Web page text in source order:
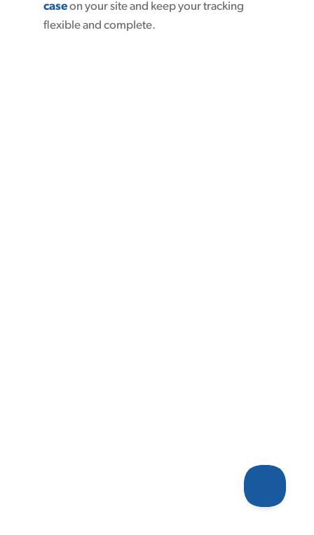
caseon your site and keep your tracking
flexible and complete.